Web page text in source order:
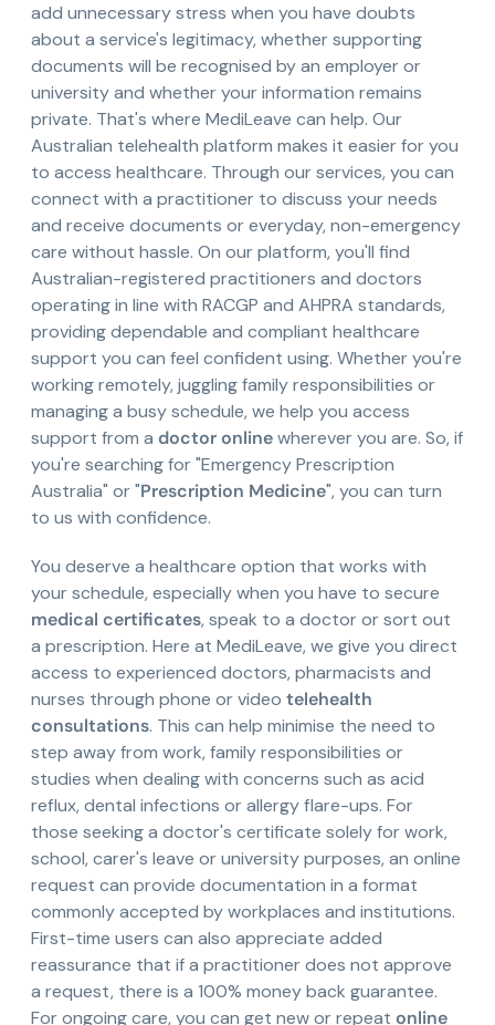
add unnecessary stress when you have doubts
about a service's legitimacy, whether supporting
documents will be recognised by an employer or
university and whether your information remains
private. That's where MediLeave can help. Our
Australian telehealth platform makes it easier for you
to access healthcare. Through our services, you can
connect with a practitioner to discuss your needs
and receive documents or everyday, non-emergency
care without hassle. On our platform, you'll find
Australian-registered practitioners and doctors
operating in line with RACGP and AHPRA standards,
providing dependable and compliant healthcare
support you can feel confident using. Whether you're
working remotely, juggling family responsibilities or
managing a busy schedule, we help you access
support from a doctor onlinewherever you are. So, if
you're searching for "Emergency Prescription
Australia" or "Prescription Medicine", you can turn
to us with confidence.
You deserve a healthcare option that works with
your schedule, especially when you have to secure
medical certificates, speak to a doctor or sort out
a prescription. Here at MediLeave, we give you direct
access to experienced doctors, pharmacists and
nurses through phone or video telehealth
consultations. This can help minimise the need to
step away from work, family responsibilities or
studies when dealing with concerns such as acid
reflux, dental infections or allergy flare-ups. For
those seeking a doctor's certificate solely for work,
school, carer's leave or university purposes, an online
request can provide documentation in a format
commonly accepted by workplaces and institutions.
First-time users can also appreciate added
reassurance that if a practitioner does not approve
a request, there is a 100% money back guarantee.
For ongoing care, you can get new or repeat online